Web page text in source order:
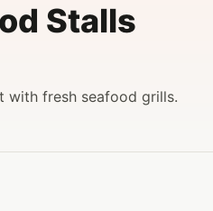
Stalls
with fresh seafood grills.